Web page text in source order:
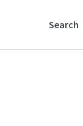
Search